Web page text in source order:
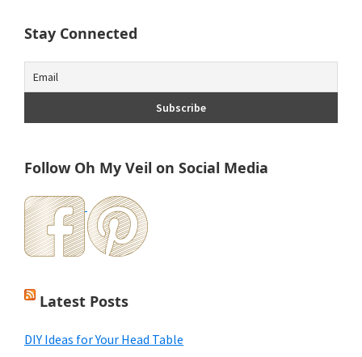
Stay Connected
Follow Oh My Veil on Social Media
Latest Posts
DIY Ideas for Your Head Table